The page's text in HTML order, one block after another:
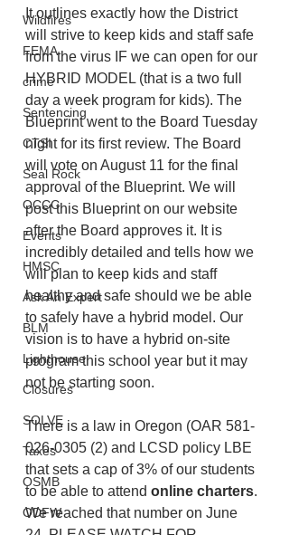
Wildfires
FEMA
crime
Sentencing
CTSI
Seal Rock
OCCC
Events
HMSC
Ask An Expert
BLM
Lighthouse
Closures
SOLVE
Taxes
OSMB
ODFW
It outlines exactly how the District
will strive to keep kids and staff safe
from the virus IF we can open for our
HYBRID MODEL (that is a two full
day a week program for kids). The
Blueprint went to the Board Tuesday
night for its first review. The Board
will vote on August 11 for the final
approval of the Blueprint. We will
post this Blueprint on our website
after the Board approves it. It is
incredibly detailed and tells how we
will plan to keep kids and staff
healthy and safe should we be able
to safely have a hybrid model. Our
vision is to have a hybrid on-site
program this school year but it may
not be starting soon.
There is a law in Oregon (OAR 581-
026-0305 (2) and LCSD policy LBE
that sets a cap of 3% of our students
to be able to attend online charters.
We reached that number on June